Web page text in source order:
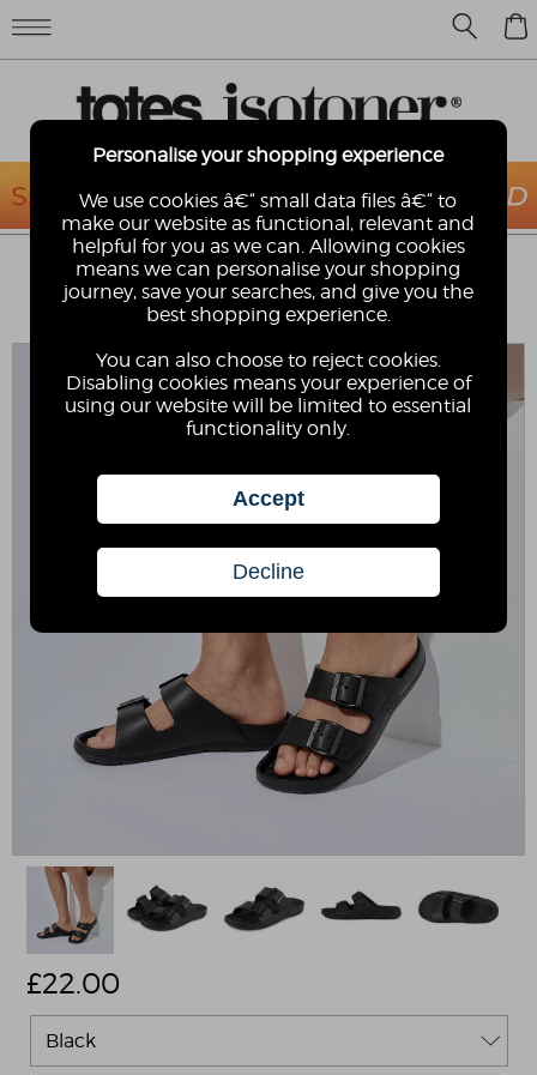
TOTES® SOLBOUNCE MENS
ADJUSTABLE DOUBLE BUCKLE SLIDER
SOLBOUNCE
£22.00
Personalise your shopping experience
We use cookies â€“ small data files â€“ to
make our website as functional, relevant and
helpful for you as we can. Allowing cookies
means we can personalise your shopping
journey, save your searches, and give you the
best shopping experience.
You can also choose to reject cookies.
Disabling cookies means your experience of
using our website will be limited to essential
functionality only.